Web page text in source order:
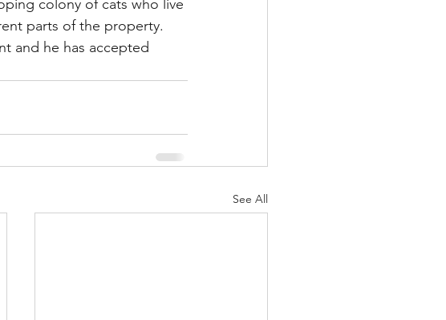
colony of cats who live
parts of the property.
and he has accepted
See All